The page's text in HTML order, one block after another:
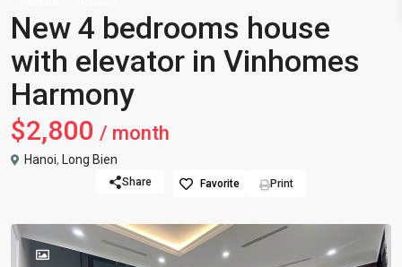
New 4 bedrooms house
with elevator in Vinhomes
Harmony
$2,800 / month
Hanoi, Long Bien
Share Favorite Print